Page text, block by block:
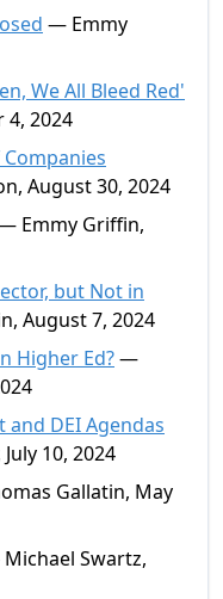
— Emmy
We All Bleed Red'
2024
August 30, 2024
Emmy Griffin,
but Not in
August 7, 2024
Higher Ed?—
DEI Agendas
10, 2024
Gallatin, May
Swartz,